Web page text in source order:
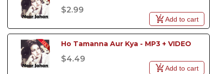
$2.99
Add to cart
Ho Tamanna Aur Kya - MP3 + VIDEO
$4.49
Add to cart